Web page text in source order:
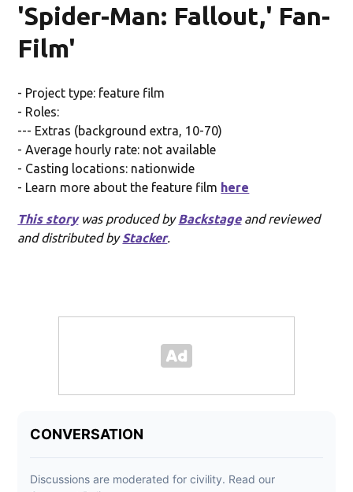
'Spider-Man: Fallout,' Fan-
Film'
- Project type: feature film
- Roles:
--- Extras (background extra, 10-70)
- Average hourly rate: not available
- Casting locations: nationwide
- Learn more about the feature film here
This storywas produced byBackstageand reviewed
and distributed byStacker.